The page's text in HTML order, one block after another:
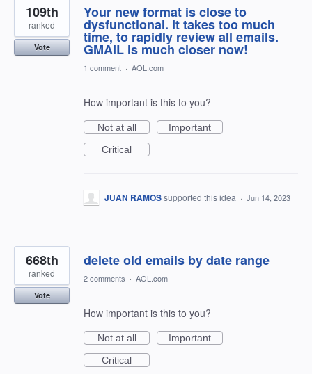
Your new format is close to
dysfunctional. It takes too much
time, to rapidly review all emails.
GMAIL is much closer now!
109th
ranked
Vote
1 comment · AOL.com
How important is this to you?
Not at all
Important
Critical
JUAN RAMOSsupported this idea · Jun 14, 2023
delete old emails by date range
668th
ranked
Vote
2 comments · AOL.com
How important is this to you?
Not at all
Important
Critical